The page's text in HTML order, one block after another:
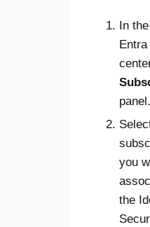
In
Entra
panel.
you
the